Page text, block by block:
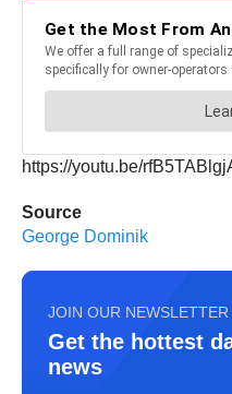
https://youtu.be/
Source
George Dominik
JOIN OUR NEWSLETTER
Get the hottest
news